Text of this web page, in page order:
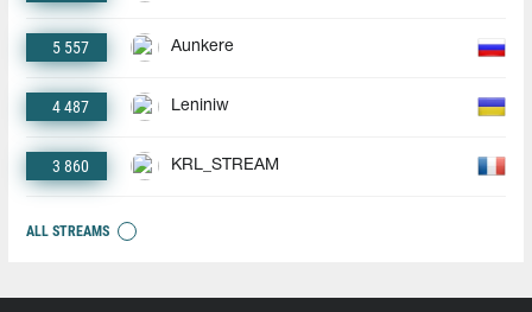
5 557 Aunkere
4 487 Leniniw
3 860 KRL_STREAM
ALL STREAMS